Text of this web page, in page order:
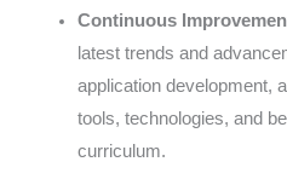
Continuous
latest trends and
application development,
tools, technologies, and
curriculum.